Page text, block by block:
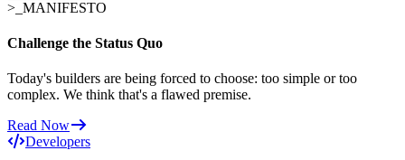
>_ MANIFESTO
Challenge the Status Quo
Today's builders are being forced to choose: too simple or too
complex. We think that's a flawed premise.
Read Now
Developers